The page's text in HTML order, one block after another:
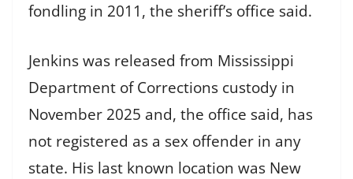
fondling in 2011, the sheriff’s office said.
Jenkins was released from Mississippi
Department of Corrections custody in
November 2025 and, the office said, has
not registered as a sex offender in any
state. His last known location was New